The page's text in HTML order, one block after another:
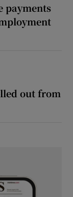
payments
out from